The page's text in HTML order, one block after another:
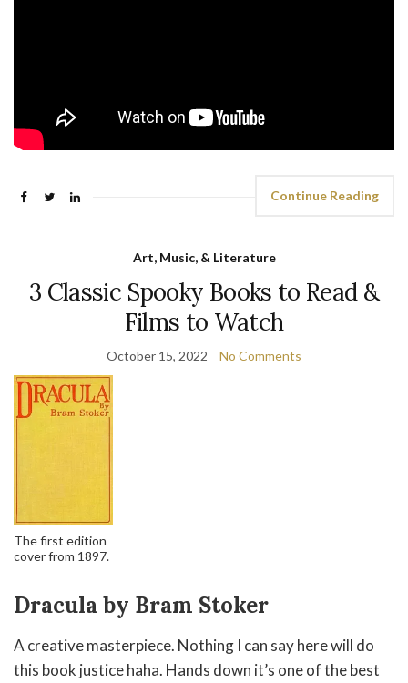
Continue Reading
Art, Music, & Literature
3 Classic Spooky Books to Read &
Films to Watch
October 15, 2022 No Comments
The first edition
cover from 1897.
Dracula by Bram Stoker
A creative masterpiece. Nothing I can say here will do
this book justice haha. Hands down it’s one of the best